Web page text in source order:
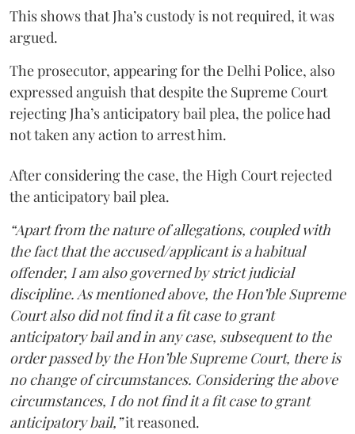
This shows that Jha’s custody is not required, it was
argued.
The prosecutor, appearing for the Delhi Police, also
expressed anguish that despite the Supreme Court
rejecting Jha’s anticipatory bail plea, the police had
not taken any action to arrest him.
After considering the case, the High Court rejected
the anticipatory bail plea.
“Apart from the nature of allegations, coupled with
the fact that the accused/applicant is a habitual
offender, I am also governed by strict judicial
discipline. As mentioned above, the Hon’ble Supreme
Court also did not find it a fit case to grant
anticipatory bail and in any case, subsequent to the
order passed by the Hon’ble Supreme Court, there is
no change of circumstances. Considering the above
circumstances, I do not find it a fit case to grant
anticipatory bail,”it reasoned.